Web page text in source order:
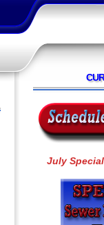
July